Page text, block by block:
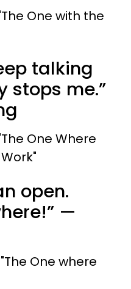
One with the
talking
stops me.”
One Where
open.
—
One where